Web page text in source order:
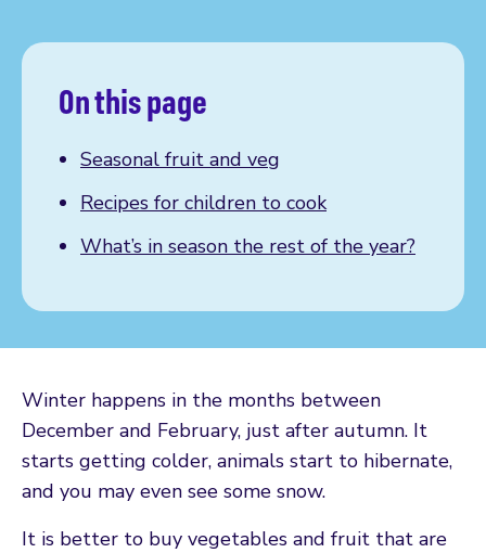
On this page
Seasonal fruit and veg
Recipes for children to cook
What’s in season the rest of the year?
Winter happens in the months between
December and February, just after autumn. It
starts getting colder, animals start to hibernate,
and you may even see some snow.
It is better to buy vegetables and fruit that are